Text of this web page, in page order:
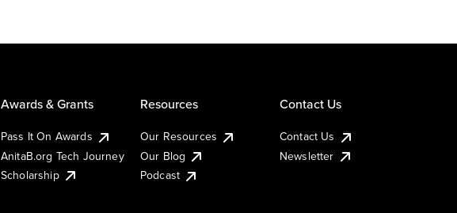
Awards & Grants
Pass It On Awards
AnitaB.org Tech Journey
Scholarship
Resources
Our Resources
Our Blog
Podcast
Contact Us
Contact Us
Newsletter